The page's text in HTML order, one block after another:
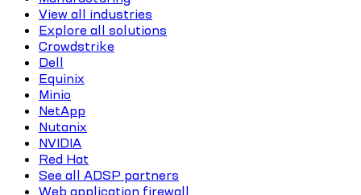
View all industries
Explore all solutions
Crowdstrike
Dell
Equinix
Minio
NetApp
Nutanix
NVIDIA
Red Hat
See all ADSP partners
Web application firewall